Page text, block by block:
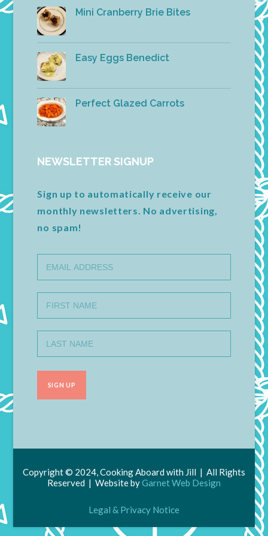
Mini Cranberry Brie Bites
Easy Eggs Benedict
Perfect Glazed Carrots
NEWSLETTER SIGNUP
Sign up to automatically receive our
monthly newsletters. No advertising,
no spam!
Copyright © 2024, Cooking Aboard with Jill | All Rights
Reserved | Website byGarnet Web Design
Legal & Privacy Notice